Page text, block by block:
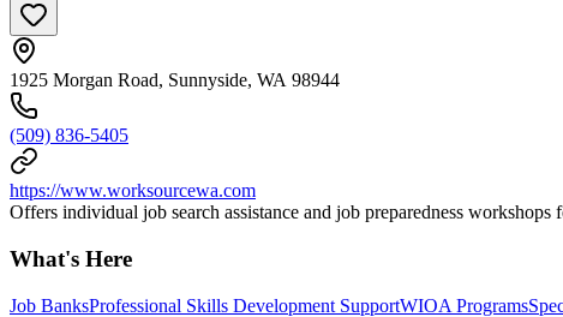
1925 Morgan Road, Sunnyside, WA 98944
(509) 836-5405
https://www.worksourcewa.com
Offers individual job search assistance and job preparedness
What's Here
Job BanksProfessional Skills Development SupportWIOA Programs